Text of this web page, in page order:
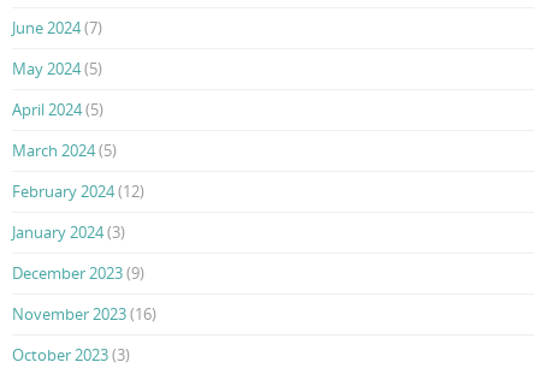
June 2024(7)
May 2024(5)
April 2024(5)
March 2024(5)
February 2024(12)
January 2024(3)
December 2023(9)
November 2023(16)
October 2023(3)